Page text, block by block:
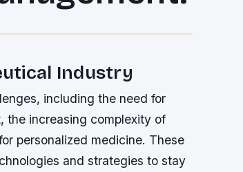
Industry
including the need for
the increasing complexity of
personalized medicine. These
and strategies to stay